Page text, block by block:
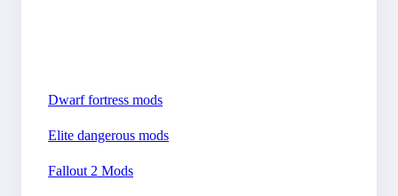
Dwarf fortress mods
Elite dangerous mods
Fallout 2 Mods